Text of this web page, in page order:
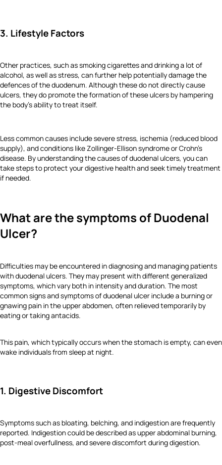
3. Lifestyle Factors
Other practices, such as smoking cigarettes and drinking a lot of
alcohol, as well as stress, can further help potentially damage the
defences of the duodenum. Although these do not directly cause
ulcers, they do promote the formation of these ulcers by hampering
the body's ability to treat itself.
Less common causes include severe stress, ischemia (reduced blood
supply), and conditions like Zollinger-Ellison syndrome or Crohn's
disease. By understanding the causes of duodenal ulcers, you can
take steps to protect your digestive health and seek timely treatment
if needed.
What are the symptoms of Duodenal
Ulcer?
Difficulties may be encountered in diagnosing and managing patients
with duodenal ulcers. They may present with different generalized
symptoms, which vary both in intensity and duration. The most
common signs and symptoms of duodenal ulcer include a burning or
gnawing pain in the upper abdomen, often relieved temporarily by
eating or taking antacids.
This pain, which typically occurs when the stomach is empty, can even
wake individuals from sleep at night.
1. Digestive Discomfort
Symptoms such as bloating, belching, and indigestion are frequently
reported. Indigestion could be described as upper abdominal burning,
post-meal overfullness, and severe discomfort during digestion.